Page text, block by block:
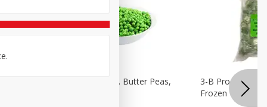
3-B Produce Co. Butter Peas,
3-B Produce Co.
Frozen